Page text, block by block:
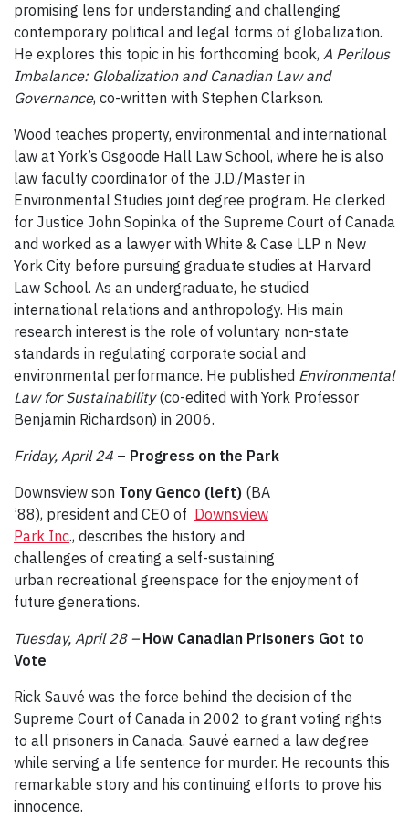
promising lens for understanding and challenging
contemporary political and legal forms of globalization.
He explores this topic in his forthcoming book, A Perilous
Imbalance: Globalization and Canadian Law and
Governance, co-written with Stephen Clarkson.
Wood teaches property, environmental and international
law at York’s Osgoode Hall Law School, where he is also
law faculty coordinator of the J.D./Master in
Environmental Studies joint degree program. He clerked
for Justice John Sopinka of the Supreme Court of Canada
and worked as a lawyer with White & Case LLP n New
York City before pursuing graduate studies at Harvard
Law School. As an undergraduate, he studied
international relations and anthropology. His main
research interest is the role of voluntary non-state
standards in regulating corporate social and
environmental performance. He published Environmental
Law for Sustainability(co-edited with York Professor
Benjamin Richardson) in 2006.
Friday, April 24 – Progress on the Park
Downsview son Tony Genco (left) (BA
’88), president and CEO of Downsview
Park Inc., describes the history and
challenges of creating a self-sustaining
urban recreational greenspace for the enjoyment of
future generations.
Tuesday, April 28 – How Canadian Prisoners Got to
Vote
Rick Sauvé was the force behind the decision of the
Supreme Court of Canada in 2002 to grant voting rights
to all prisoners in Canada. Sauvé earned a law degree
while serving a life sentence for murder. He recounts this
remarkable story and his continuing efforts to prove his
innocence.